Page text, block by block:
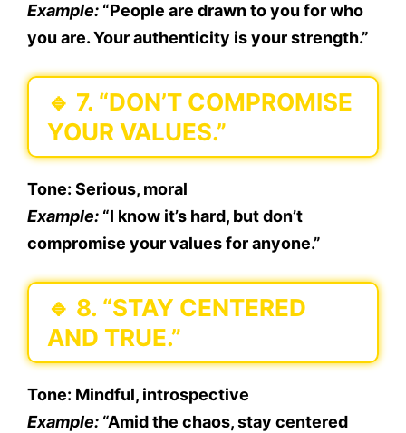
Example: “People are drawn to you for who
you are. Your authenticity is your strength.”
🔹 7. “DON’T COMPROMISE
YOUR VALUES.”
Tone: Serious, moral
Example: “I know it’s hard, but don’t
compromise your values for anyone.”
🔹 8. “STAY CENTERED
AND TRUE.”
Tone: Mindful, introspective
Example: “Amid the chaos, stay centered